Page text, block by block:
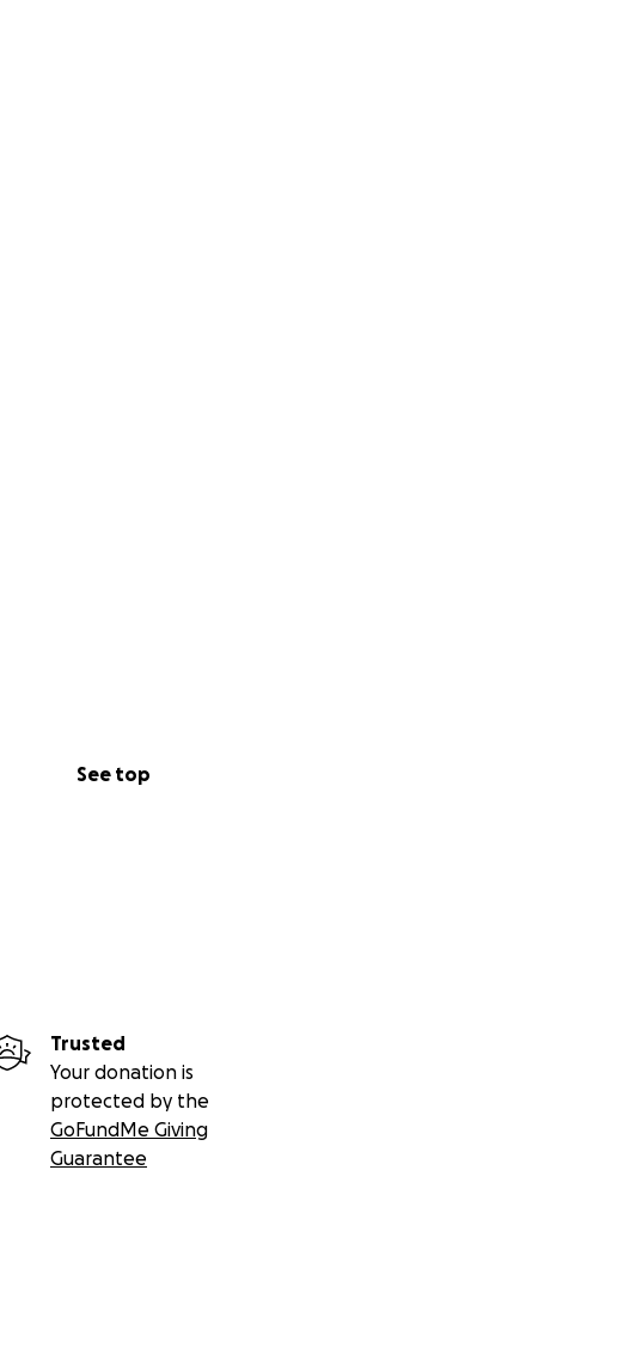
See top
Trusted
Your donation is
protected by the
GoFundMe Giving
Guarantee